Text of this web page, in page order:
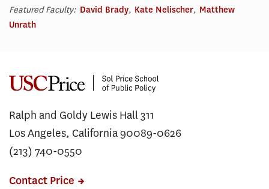
Featured Faculty: David Brady, Kate Nelischer, Matthew
Unrath
Ralph and Goldy Lewis Hall 311
Los Angeles, California 90089-0626
(213) 740-0550
Contact Price